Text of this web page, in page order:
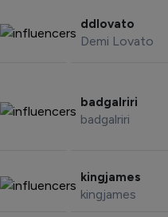
ddlovato
Demi Lovato
badgalriri
badgalriri
kingjames
kingjames